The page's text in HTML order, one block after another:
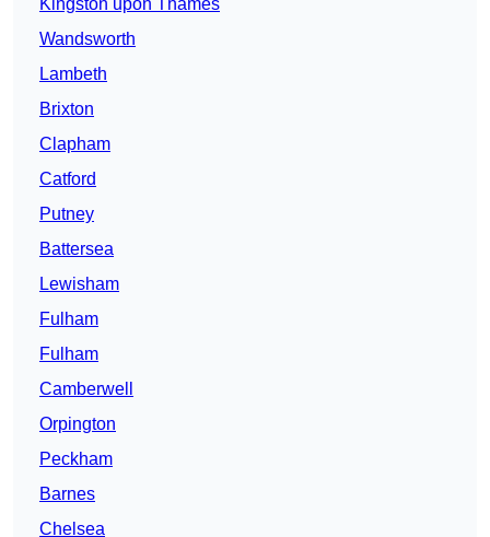
Kingston upon Thames
Wandsworth
Lambeth
Brixton
Clapham
Catford
Putney
Battersea
Lewisham
Fulham
Fulham
Camberwell
Orpington
Peckham
Barnes
Chelsea